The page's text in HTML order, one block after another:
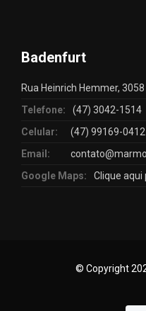
Badenfurt
Rua Heinrich Hemmer, 3058
Telefone:
(47) 3042-1514
Celular:
(47) 99169-0412
Email:
Google Maps:
Clique aqui
© Copyright